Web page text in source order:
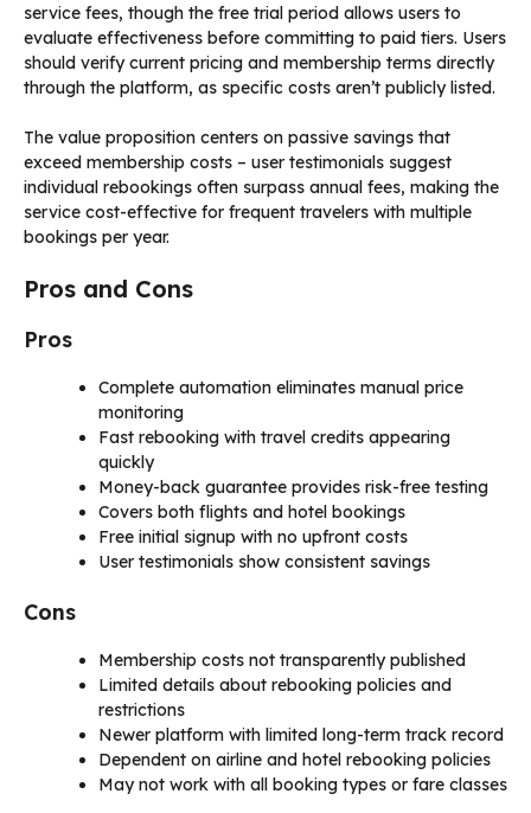
service fees, though the free trial period allows users to
evaluate effectiveness before committing to paid tiers. Users
should verify current pricing and membership terms directly
through the platform, as specific costs aren’t publicly listed.
The value proposition centers on passive savings that
exceed membership costs – user testimonials suggest
individual rebookings often surpass annual fees, making the
service cost-effective for frequent travelers with multiple
bookings per year.
Pros and Cons
Pros
Complete automation eliminates manual price
monitoring
Fast rebooking with travel credits appearing
quickly
Money-back guarantee provides risk-free testing
Covers both flights and hotel bookings
Free initial signup with no upfront costs
User testimonials show consistent savings
Cons
Membership costs not transparently published
Limited details about rebooking policies and
restrictions
Newer platform with limited long-term track record
Dependent on airline and hotel rebooking policies
May not work with all booking types or fare classes